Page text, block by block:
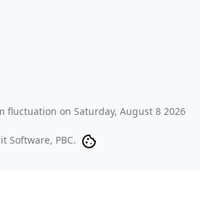
fluctuation on Saturday, August 8 2026
Software, PBC.